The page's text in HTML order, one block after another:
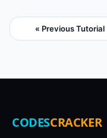
« Previous Tutorial
CODESCRACKER